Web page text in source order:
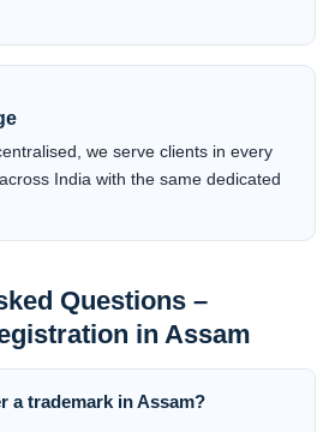
we serve clients in every
India with the same dedicated
Questions –
in Assam
a trademark in Assam?